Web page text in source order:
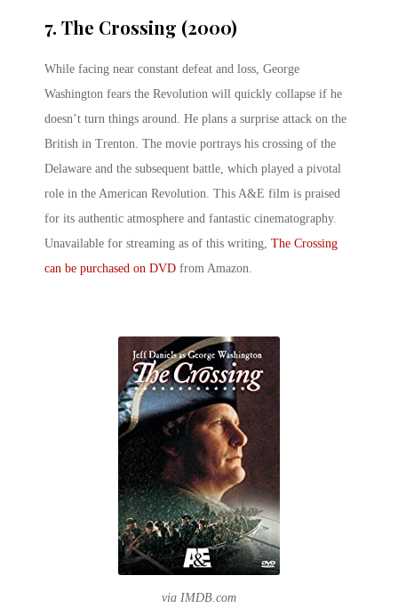
7. The Crossing (2000)
While facing near constant defeat and loss, George
Washington fears the Revolution will quickly collapse if he
doesn’t turn things around. He plans a surprise attack on the
British in Trenton. The movie portrays his crossing of the
Delaware and the subsequent battle, which played a pivotal
role in the American Revolution. This A&E film is praised
for its authentic atmosphere and fantastic cinematography.
Unavailable for streaming as of this writing, The Crossing
can be purchased on DVD from Amazon.
via IMDB.com